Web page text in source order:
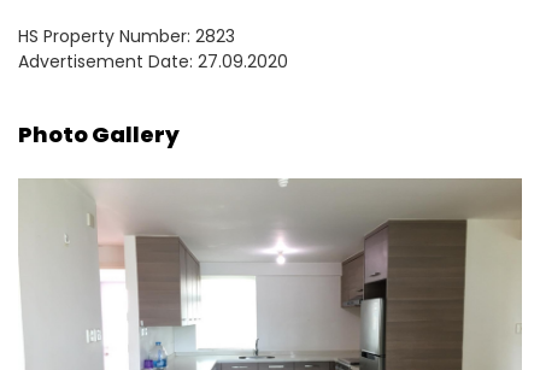
HS Property Number: 2823
Advertisement Date: 27.09.2020
Photo Gallery